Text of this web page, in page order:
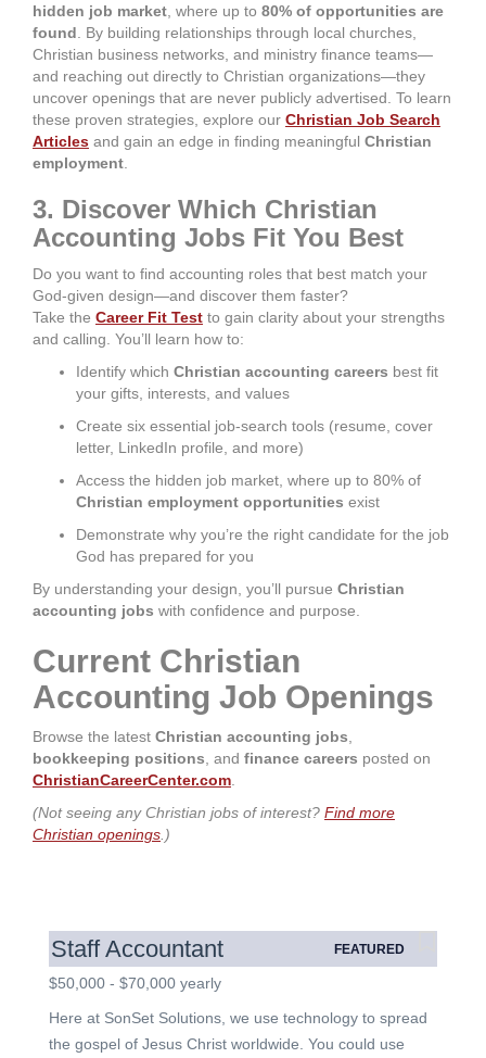
hidden job market , where up to 80% of opportunities are
found . By building relationships through local churches,
Christian business networks, and ministry finance teams—
and reaching out directly to Christian organizations—they
uncover openings that are never publicly advertised. To learn
these proven strategies, explore our Christian Job Search
Articles and gain an edge in finding meaningful Christian
employment
3. Discover Which Christian
Accounting Jobs Fit You Best
Do you want to find accounting roles that best match your
God-given design—and discover them faster?
Take the Career Fit Test to gain clarity about your strengths
and calling. You’ll learn how to:
Identify which Christian accounting careers best fit
your gifts, interests, and values
Create six essential job-search tools (resume, cover
letter, LinkedIn profile, and more)
Access the hidden job market, where up to 80% of
Christian employment opportunities exist
Demonstrate why you’re the right candidate for the job
God has prepared for you
By understanding your design, you’ll pursue Christian
accounting jobs with confidence and purpose.
Current Christian
Accounting Job Openings
Browse the latest Christian accounting jobs
bookkeeping positions , and finance careers posted on
ChristianCareerCenter.com
(Not seeing any Christian jobs of interest? Find more
Christian openings .)
Staff Accountant FEATURED
$50,000 - $70,000 yearly
Here at SonSet Solutions, we use technology to spread
the gospel of Jesus Christ worldwide. You could use